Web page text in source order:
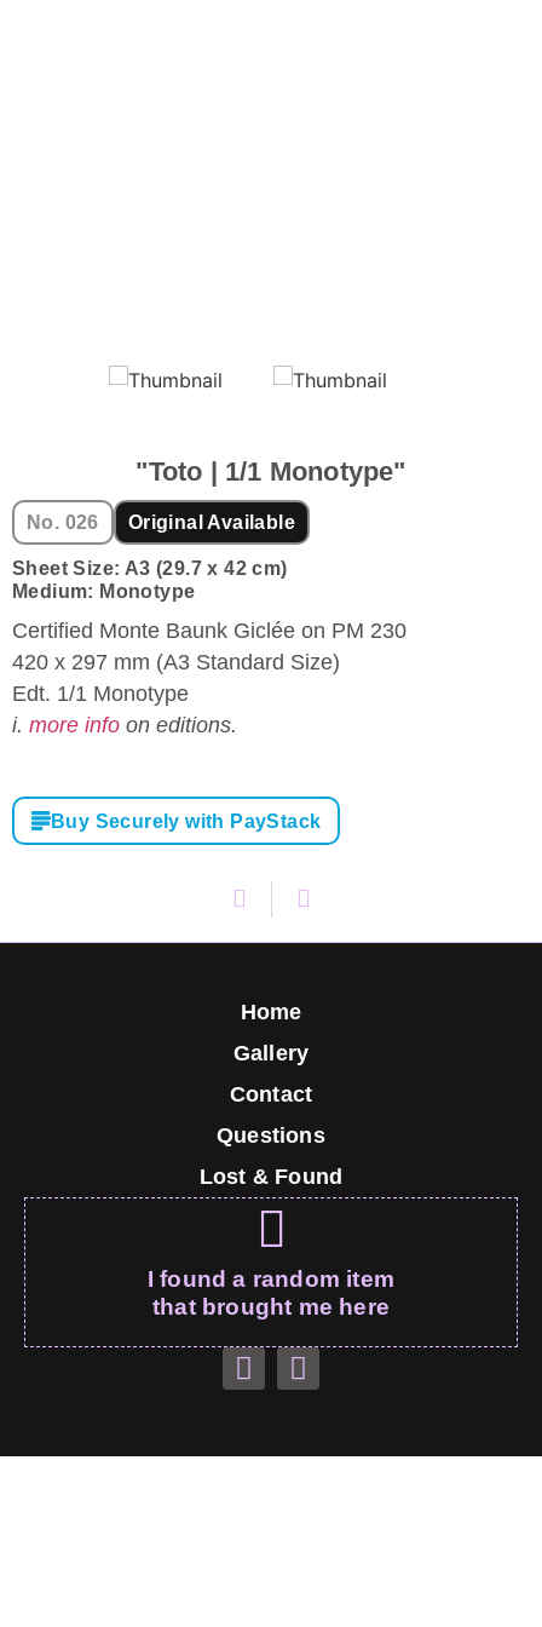
"Toto | 1/1 Monotype"
No. 026 Original Available
Sheet Size: A3 (29.7 x 42 cm)
Medium: Monotype
Certified Monte Baunk Giclée on PM 230
420 x 297 mm (A3 Standard Size)
Edt. 1/1 Monotype
i. more info on editions.
Buy Securely with PayStack
Home
Gallery
Contact
Questions
Lost & Found
I found a random item
that brought me here